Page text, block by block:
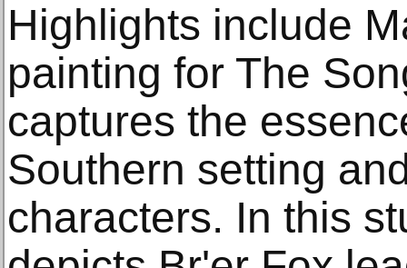
Highlights include
painting for The
captures the
Southern setting
characters. In this